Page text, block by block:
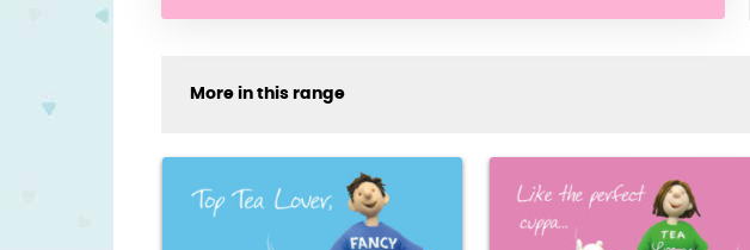
More in this range